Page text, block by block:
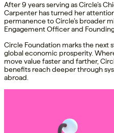
After 9 years serving as Circle’s
Carpenter has turned her
permanence to Circle’s broader
Engagement Officer and
Circle Foundation marks the next
global economic prosperity.
move value faster and farther,
benefits reach deeper through
abroad.